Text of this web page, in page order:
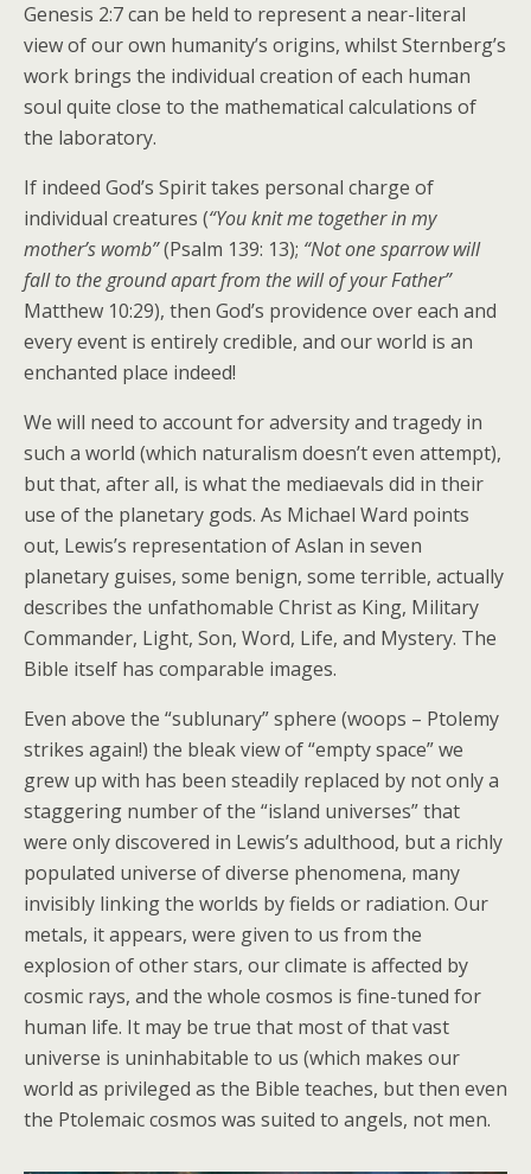
Genesis 2:7 can be held to represent a near-literal
view of our own humanity’s origins, whilst Sternberg’s
work brings the individual creation of each human
soul quite close to the mathematical calculations of
the laboratory.
If indeed God’s Spirit takes personal charge of
individual creatures (“You knit me together in my
mother’s womb”(Psalm 139: 13); “Not one sparrow will
fall to the ground apart from the will of your Father”
Matthew 10:29), then God’s providence over each and
every event is entirely credible, and our world is an
enchanted place indeed!
We will need to account for adversity and tragedy in
such a world (which naturalism doesn’t even attempt),
but that, after all, is what the mediaevals did in their
use of the planetary gods. As Michael Ward points
out, Lewis’s representation of Aslan in seven
planetary guises, some benign, some terrible, actually
describes the unfathomable Christ as King, Military
Commander, Light, Son, Word, Life, and Mystery. The
Bible itself has comparable images.
Even above the “sublunary” sphere (woops – Ptolemy
strikes again!) the bleak view of “empty space” we
grew up with has been steadily replaced by not only a
staggering number of the “island universes” that
were only discovered in Lewis’s adulthood, but a richly
populated universe of diverse phenomena, many
invisibly linking the worlds by fields or radiation. Our
metals, it appears, were given to us from the
explosion of other stars, our climate is affected by
cosmic rays, and the whole cosmos is fine-tuned for
human life. It may be true that most of that vast
universe is uninhabitable to us (which makes our
world as privileged as the Bible teaches, but then even
the Ptolemaic cosmos was suited to angels, not men.